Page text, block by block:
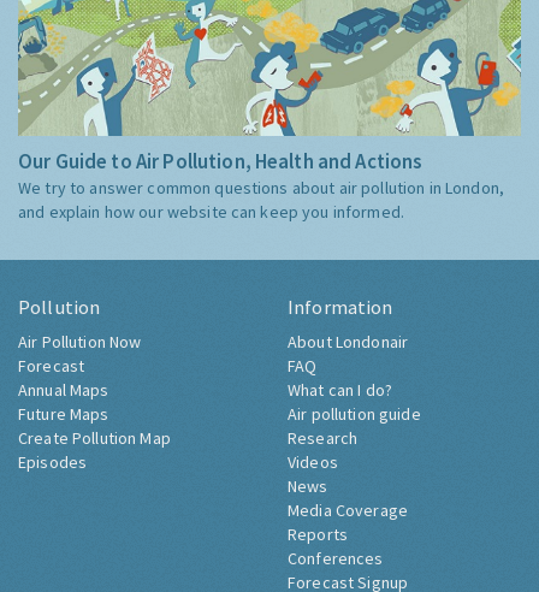
Our Guide to Air Pollution, Health and Actions
We try to answer common questions about air pollution in London,
and explain how our website can keep you informed.
Pollution
Air Pollution Now
Forecast
Annual Maps
Future Maps
Create Pollution Map
Episodes
Information
About Londonair
FAQ
What can I do?
Air pollution guide
Research
Videos
News
Media Coverage
Reports
Conferences
Forecast Signup